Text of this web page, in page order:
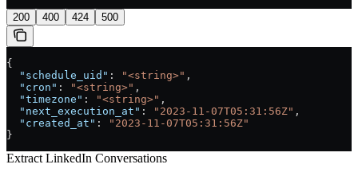
200 400 424 500
{
  "schedule_uid"
: "<string>" ,
  "cron"
: "<string>" ,
  "timezone"
: "<string>" ,
  "next_execution_at"
: "2023-11-07T05:31:56Z" ,
  "created_at"
:
"2023-11-07T05:31:56Z"
}
Extract LinkedIn Conversations